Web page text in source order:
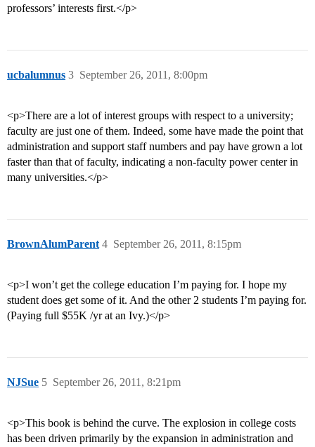
professors’ interests first.</p>
ucbalumnus September 26, 2011, 8:00pm
3
<p>There are a lot of interest groups with respect to a university;
faculty are just one of them. Indeed, some have made the point that
administration and support staff numbers and pay have grown a lot
faster than that of faculty, indicating a non-faculty power center in
many universities.</p>
BrownAlumParent September 26, 2011, 8:15pm
4
<p>I won’t get the college education I’m paying for. I hope my
student does get some of it. And the other 2 students I’m paying for.
(Paying full $55K /yr at an Ivy.)</p>
NJSue September 26, 2011, 8:21pm
5
<p>This book is behind the curve. The explosion in college costs
has been driven primarily by the expansion in administration and